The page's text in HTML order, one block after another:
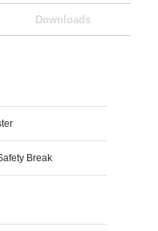
Downloads
Break